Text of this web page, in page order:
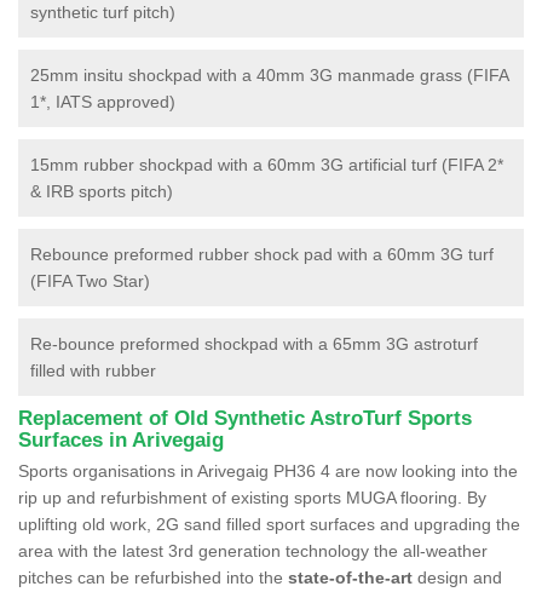
synthetic turf pitch)
25mm insitu shockpad with a 40mm 3G manmade grass (FIFA
1*, IATS approved)
15mm rubber shockpad with a 60mm 3G artificial turf (FIFA 2*
& IRB sports pitch)
Rebounce preformed rubber shock pad with a 60mm 3G turf
(FIFA Two Star)
Re-bounce preformed shockpad with a 65mm 3G astroturf
filled with rubber
Replacement of Old Synthetic AstroTurf Sports
Surfaces in Arivegaig
Sports organisations in Arivegaig PH36 4 are now looking into the
rip up and refurbishment of existing sports MUGA flooring. By
uplifting old work, 2G sand filled sport surfaces and upgrading the
area with the latest 3rd generation technology the all-weather
pitches can be refurbished into the state-of-the-art design and